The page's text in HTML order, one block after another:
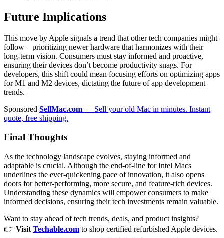
Future Implications
This move by Apple signals a trend that other tech companies might
follow—prioritizing newer hardware that harmonizes with their
long-term vision. Consumers must stay informed and proactive,
ensuring their devices don’t become productivity snags. For
developers, this shift could mean focusing efforts on optimizing apps
for M1 and M2 devices, dictating the future of app development
trends.
Sponsored SellMac.com — Sell your old Mac in minutes. Instant
quote, free shipping.
Final Thoughts
As the technology landscape evolves, staying informed and
adaptable is crucial. Although the end-of-line for Intel Macs
underlines the ever-quickening pace of innovation, it also opens
doors for better-performing, more secure, and feature-rich devices.
Understanding these dynamics will empower consumers to make
informed decisions, ensuring their tech investments remain valuable.
Want to stay ahead of tech trends, deals, and product insights?
👉 Visit Techable.com to shop certified refurbished Apple devices.